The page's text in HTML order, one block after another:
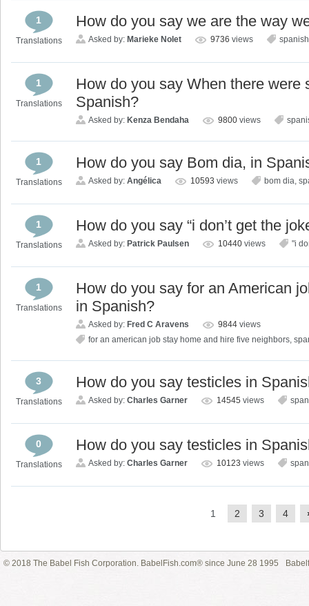
1
Translations
How do you say we are the way
Asked by: Marieke Nolet 9736 views spanish
1
Translations
How do you say When there were
Spanish?
Asked by: Kenza Bendaha 9800 views
1
Translations
How do you say Bom dia, in
Asked by: Angélica 10593 views bom dia,
1
Translations
How do you say “i don’t get the
Asked by: Patrick Paulsen 10440 views "i
1
Translations
How do you say for an American
in Spanish?
Asked by: Fred C Aravens 9844 views
for an american job stay home and hire five neighbors,
3
Translations
How do you say testicles in
Asked by: Charles Garner 14545 views
0
Translations
How do you say testicles in
Asked by: Charles Garner 10123 views
1 2 3 4
© 2018 The Babel Fish Corporation. BabelFish.com® since June 28 1995